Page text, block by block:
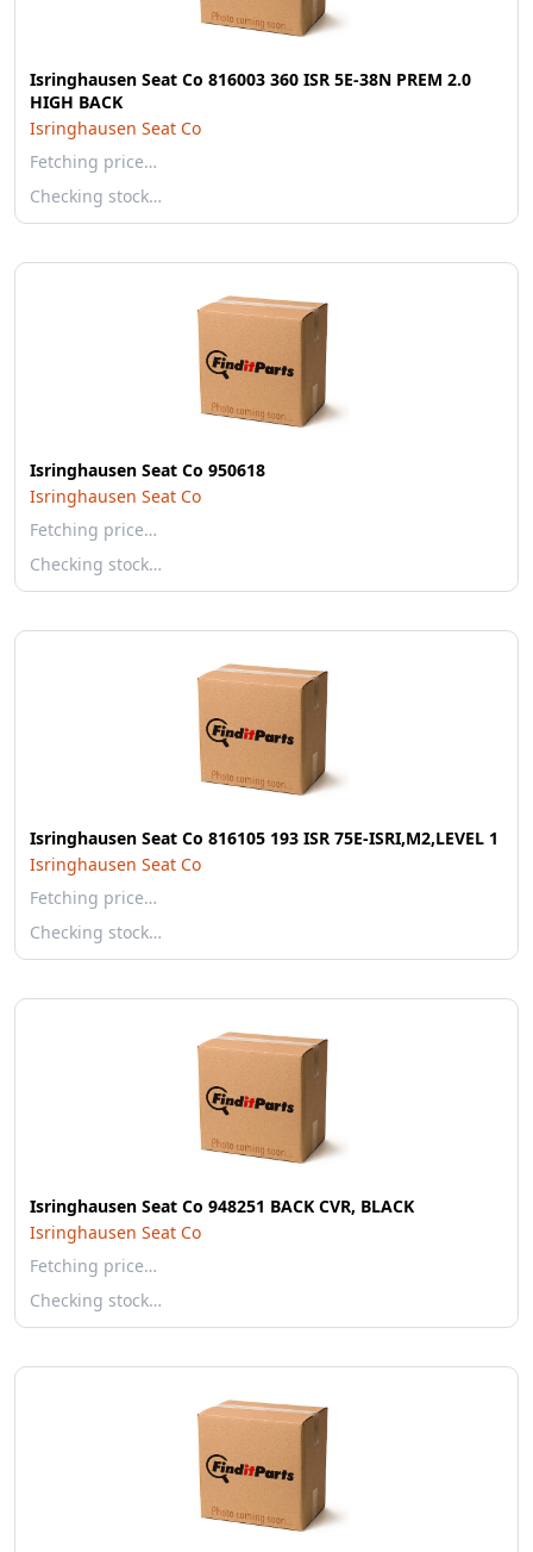
Isringhausen Seat Co 816003 360 ISR 5E-38N PREM 2.0
HIGH BACK
Isringhausen Seat Co
Fetching price…
Checking stock…
Isringhausen Seat Co 950618
Isringhausen Seat Co
Fetching price…
Checking stock…
Isringhausen Seat Co 816105 193 ISR 75E-ISRI,M2,LEVEL 1
Isringhausen Seat Co
Fetching price…
Checking stock…
Isringhausen Seat Co 948251 BACK CVR, BLACK
Isringhausen Seat Co
Fetching price…
Checking stock…